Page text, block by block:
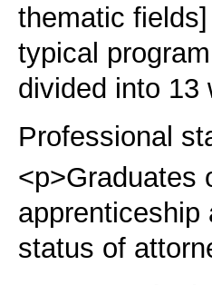
thematic
typical
divided into 13
Professional
<p>Graduates
apprenticeship
status of